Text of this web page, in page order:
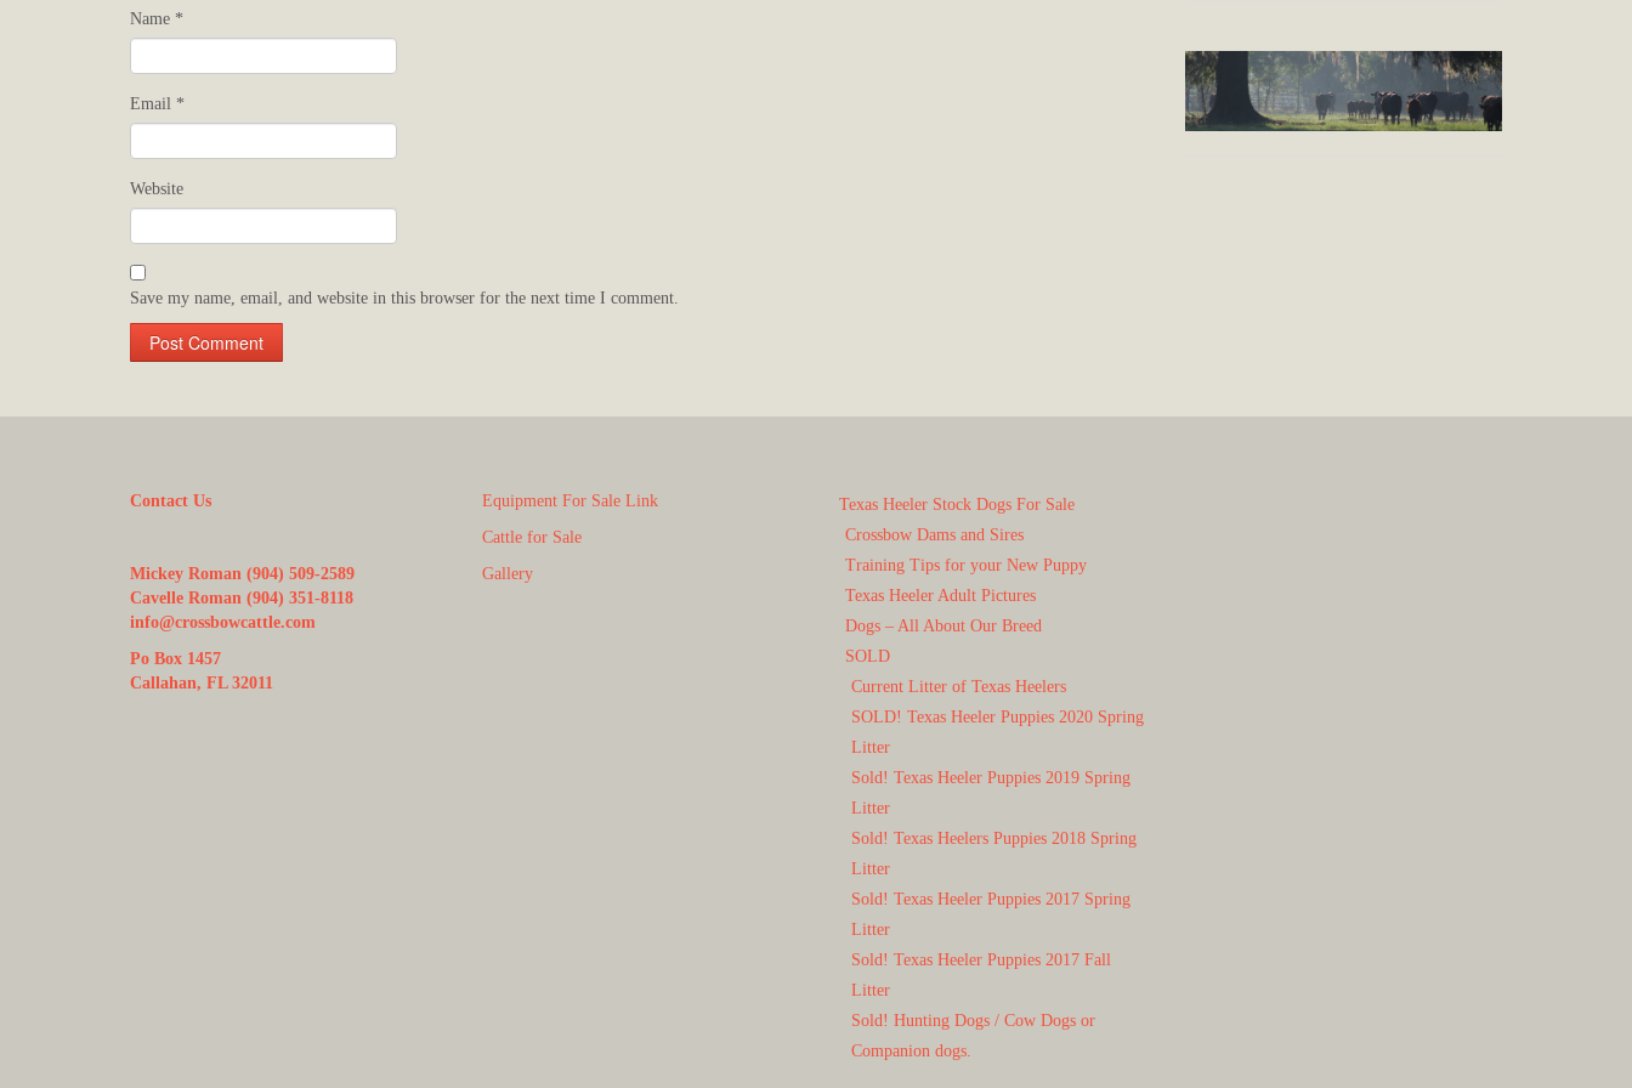
Name *
Email *
Website
Save my name, email, and website in this browser for the next time I comment.
Contact Us
Mickey Roman (904) 509-2589
Cavelle Roman (904) 351-8118
info@crossbowcattle.com
Po Box 1457
Callahan, FL 32011
Equipment For Sale Link
Cattle for Sale
Gallery
Texas Heeler Stock Dogs For Sale
Crossbow Dams and Sires
Training Tips for your New Puppy
Texas Heeler Adult Pictures
Dogs – All About Our Breed
SOLD
Current Litter of Texas Heelers
SOLD! Texas Heeler Puppies 2020 Spring
Litter
Sold! Texas Heeler Puppies 2019 Spring
Litter
Sold! Texas Heelers Puppies 2018 Spring
Litter
Sold! Texas Heeler Puppies 2017 Spring
Litter
Sold! Texas Heeler Puppies 2017 Fall
Litter
Sold! Hunting Dogs / Cow Dogs or
Companion dogs.